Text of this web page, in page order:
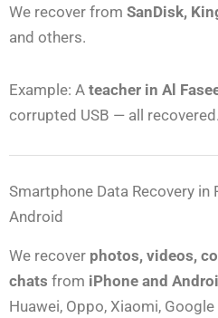
We recover from SanDisk,
and others.
Example: A teacher in Al
corrupted USB — all recovered.
Smartphone Data Recovery in
Android
We recover photos, videos,
chats from iPhone and
Huawei, Oppo, Xiaomi, Google